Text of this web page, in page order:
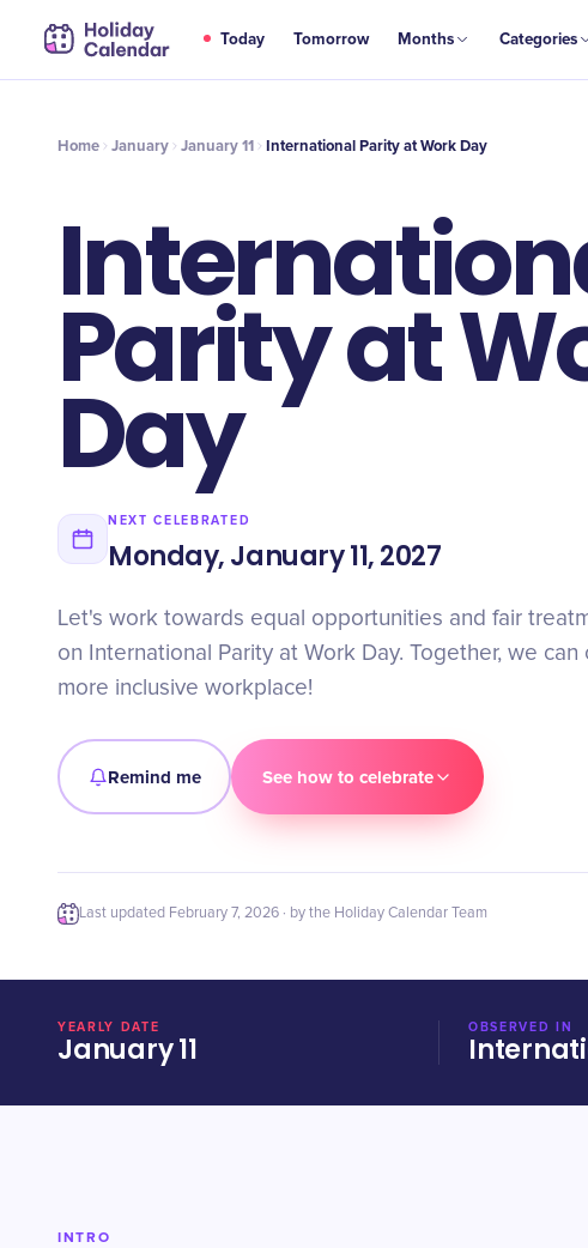
Today Tomorrow Months Categories
JAN
11 International Parity at Work Day
Home January January 11 International Parity at Work Day
Parity at
Day
NEXT CELEBRATED
Monday, January 11, 2027
Let's work towards equal opportunities and fair
on International Parity at Work Day. Together, we can
more inclusive workplace!
Remind me See how to celebrate
Last updated February 7, 2026 · by the Holiday Calendar Team
YEARLY DATE
January 11
OBSERVED IN
INTRO